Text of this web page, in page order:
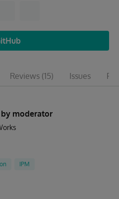
Reviews (15) Issues
by moderator
IPM